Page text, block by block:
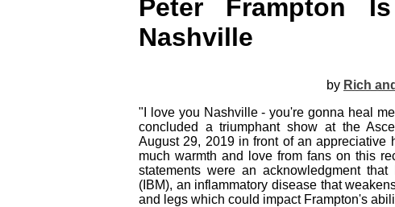
Peter Frampton
Nashville
by Rich
"I love you Nashville - you're gonna heal
concluded a triumphant show at the
August 29, 2019 in front of an appreciative
much warmth and love from fans on this
statements were an acknowledgment
(IBM), an inflammatory disease that
and legs which could impact Frampton's